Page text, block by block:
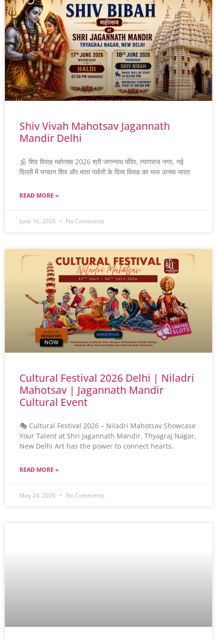
Shiv Vivah Mahotsav Jagannath
Mandir Delhi
🕉️ शिव विवाह महोत्सव 2026 श्री जगन्नाथ मंदिर, त्यागराज नगर, नई
दिल्ली में भगवान शिव और माता पार्वती के दिव्य विवाह का भव्य उत्सव भारत
READ MORE »
June 16, 2026 No Comments
Cultural Festival 2026 Delhi | Niladri
Mahotsav | Jagannath Mandir
Cultural Event
🎭 Cultural Festival 2026 – Niladri Mahotsav Showcase
Your Talent at Shri Jagannath Mandir, Thyagraj Nagar,
New Delhi Art has the power to connect hearts,
READ MORE »
May 24, 2026 No Comments